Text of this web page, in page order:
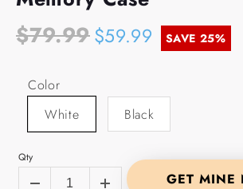
$79.99$59.99 SAVE 25%
Color
White
Black
Qty
GET MINE